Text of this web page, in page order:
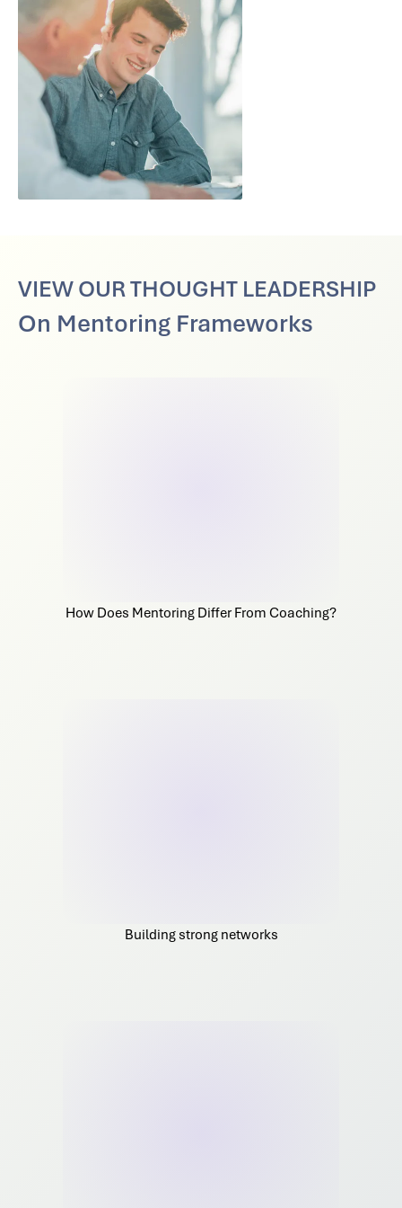
VIEW OUR THOUGHT LEADERSHIP
On Mentoring Frameworks
How Does Mentoring Differ From Coaching?
Building strong networks